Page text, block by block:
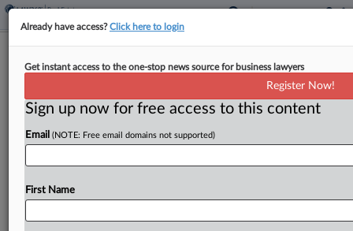
Public Had Right To Access Fla. Beach,
By David Minsky· April 6, 2026, 9:09 PM EDT
A police chief testified in Florida federal court on
public could use a beach for recreational purposes
Already have access?Click here to login
Get instant access to the one-stop news source for business lawyers
Register Now!
Sign up now for free access to this content
Email (NOTE: Free email domains not supported)
First Name